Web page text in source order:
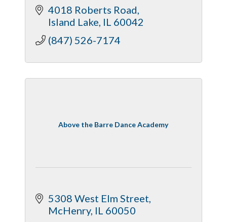
4018 Roberts Road
Island Lake IL 60042
(847) 526-7174
Above the Barre Dance Academy
5308 West Elm Street
McHenry IL 60050